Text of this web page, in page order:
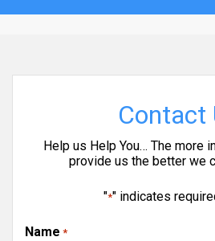
Contact
Help us Help You… The more
provide us the better we
"*" indicates
Name *